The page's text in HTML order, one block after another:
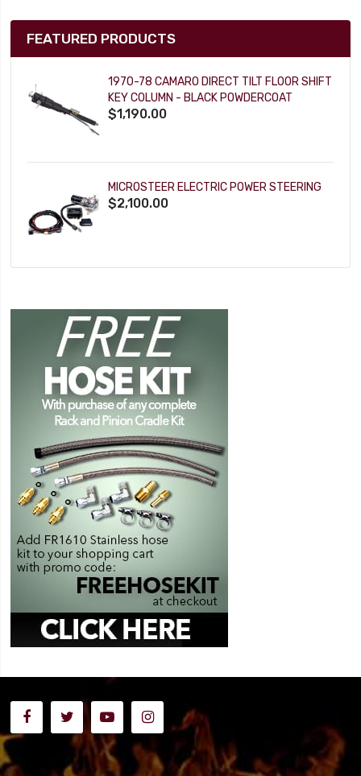
FEATURED PRODUCTS
1970-78 CAMARO DIRECT TILT FLOOR SHIFT
KEY COLUMN - BLACK POWDERCOAT
$1,190.00
MICROSTEER ELECTRIC POWER STEERING
$2,100.00